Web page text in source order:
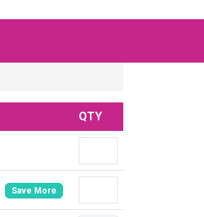
QTY
Save More